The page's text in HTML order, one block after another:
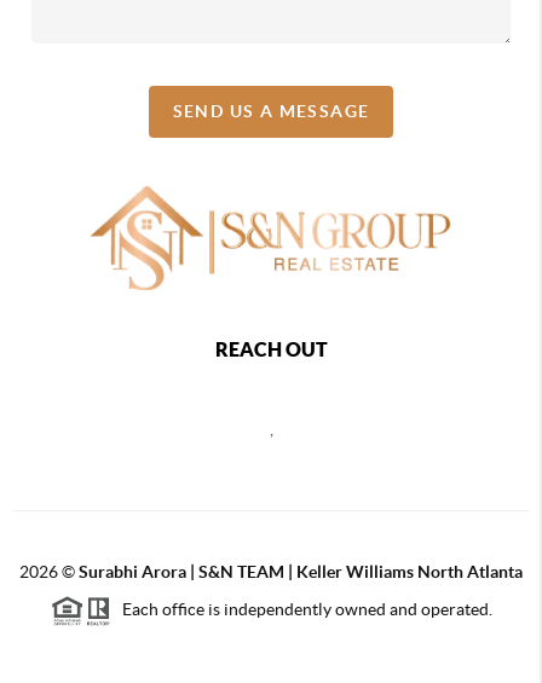
SEND US A MESSAGE
REACH OUT
,
2026©Surabhi Arora | S&N TEAM | Keller Williams North Atlanta
Each office is independently owned and operated.